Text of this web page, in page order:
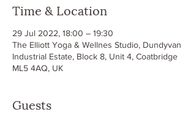
Time & Location
29 Jul 2022, 18:00 – 19:30
The Elliott Yoga & Wellnes Studio, Dundyvan
Industrial Estate, Block 8, Unit 4, Coatbridge
ML5 4AQ, UK
Guests